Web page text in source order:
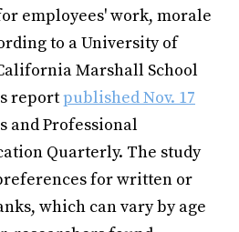
employees' work, morale
to a University of
Marshall School
reportpublished Nov. 17
and Professional
Quarterly. The study
for written or
which can vary by age